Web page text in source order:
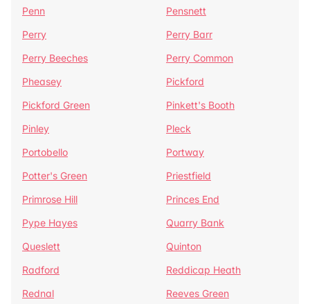
Penn
Pensnett
Perry
Perry Barr
Perry Beeches
Perry Common
Pheasey
Pickford
Pickford Green
Pinkett's Booth
Pinley
Pleck
Portobello
Portway
Potter's Green
Priestfield
Primrose Hill
Princes End
Pype Hayes
Quarry Bank
Queslett
Quinton
Radford
Reddicap Heath
Rednal
Reeves Green